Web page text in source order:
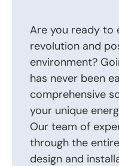
Are you ready to
revolution and
environment?
has never been
comprehensive
your unique
Our team of
through the
design and